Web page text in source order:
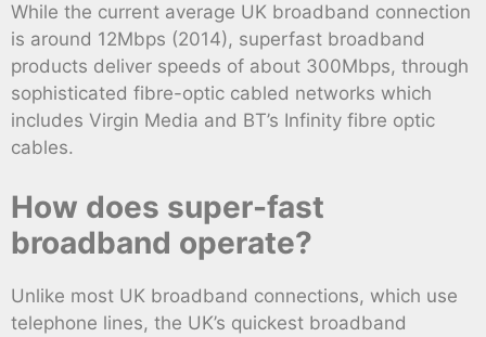
While the current average UK broadband connection
is around 12Mbps (2014), superfast broadband
products deliver speeds of about 300Mbps, through
sophisticated fibre-optic cabled networks which
includes Virgin Media and BT’s Infinity fibre optic
cables.
How does super-fast
broadband operate?
Unlike most UK broadband connections, which use
telephone lines, the UK’s quickest broadband